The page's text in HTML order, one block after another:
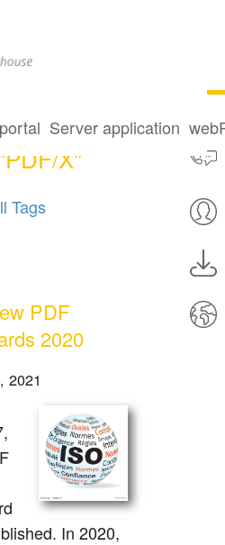
Server application
Break
tagged
X"
Tags
PDF
2020
2021
In 2020,